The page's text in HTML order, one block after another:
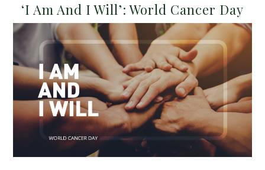
‘I Am And I Will’: World Cancer Day